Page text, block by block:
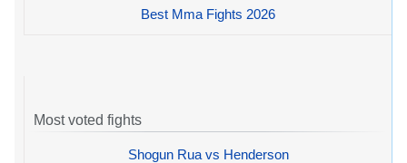
Best Mma Fights 2026
Most voted fights
Shogun Rua vs Henderson